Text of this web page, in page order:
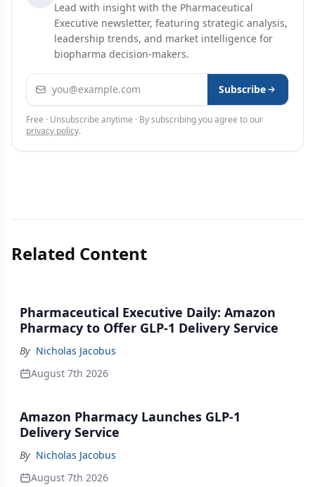
Lead with insight with the Pharmaceutical
Executive newsletter, featuring strategic analysis,
leadership trends, and market intelligence for
biopharma decision-makers.
Email address Subscribe
Free · Unsubscribe anytime · By subscribing you agree to our
privacy policy.
Related Content
Pharmaceutical Executive Daily: Amazon
Pharmacy to Offer GLP-1 Delivery Service
By Nicholas Jacobus
August 7th 2026
Amazon Pharmacy Launches GLP-1
Delivery Service
By Nicholas Jacobus
August 7th 2026